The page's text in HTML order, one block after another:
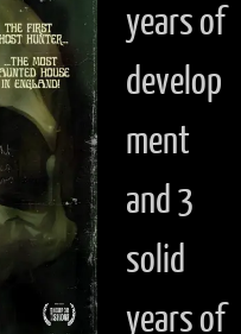
years of
develop
ment
and 3
solid
years of